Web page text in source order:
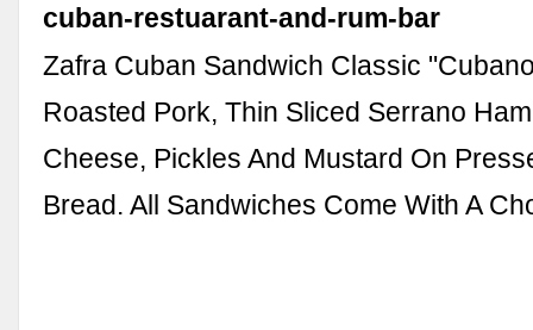
cuban-restuarant-and-rum-bar
Zafra Cuban Sandwich Classic
Roasted Pork, Thin Sliced Serrano
Cheese, Pickles And Mustard On
Bread. All Sandwiches Come With A